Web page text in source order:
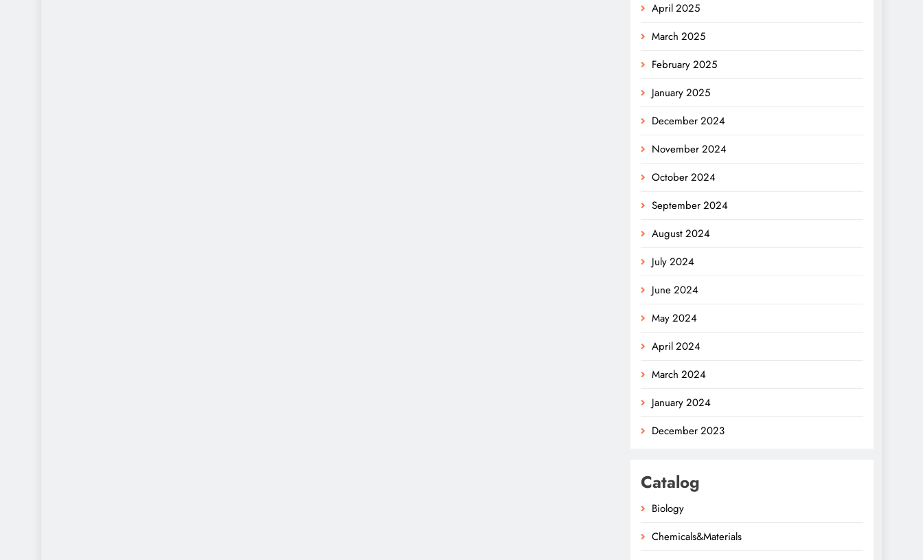
April 2025
March 2025
February 2025
January 2025
December 2024
November 2024
October 2024
September 2024
August 2024
July 2024
June 2024
May 2024
April 2024
March 2024
January 2024
December 2023
Catalog
Biology
Chemicals&Materials